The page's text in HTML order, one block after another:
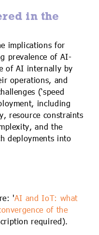
in the
implications for
prevalence of AI-
of AI internally by
operations, and
(‘speed
including
resource constraints
and the
deployments into
'AI and IoT: what
of the
required).